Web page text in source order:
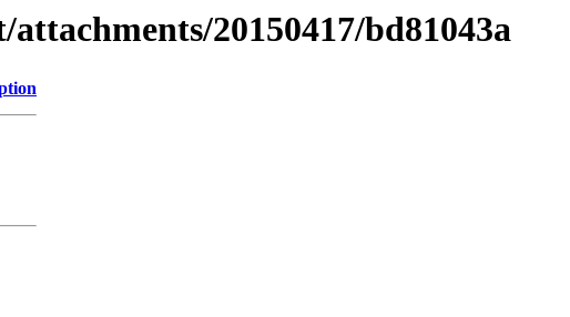
20150417/bd81043a